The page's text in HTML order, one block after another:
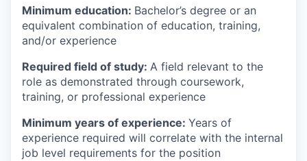
Minimum education: Bachelor’s degree or an
equivalent combination of education, training,
and/or experience
Required field of study: A field relevant to the
role as demonstrated through coursework,
training, or professional experience
Minimum years of experience: Years of
experience required will correlate with the internal
job level requirements for the position